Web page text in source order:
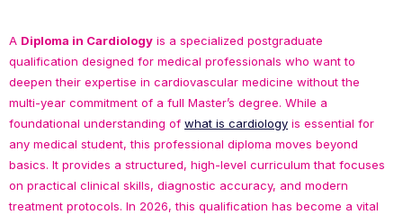
A Diploma in Cardiology is a specialized postgraduate
qualification designed for medical professionals who want to
deepen their expertise in cardiovascular medicine without the
multi-year commitment of a full Master’s degree. While a
foundational understanding of what is cardiology is essential for
any medical student, this professional diploma moves beyond
basics. It provides a structured, high-level curriculum that focuses
on practical clinical skills, diagnostic accuracy, and modern
treatment protocols. In 2026, this qualification has become a vital